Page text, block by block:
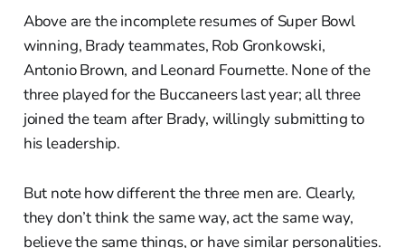
Above are the incomplete resumes of Super Bowl
winning, Brady teammates, Rob Gronkowski,
Antonio Brown, and Leonard Fournette. None of the
three played for the Buccaneers last year; all three
joined the team after Brady, willingly submitting to
his leadership.
But note how different the three men are. Clearly,
they don’t think the same way, act the same way,
believe the same things, or have similar personalities.